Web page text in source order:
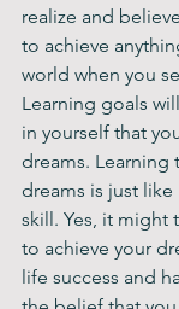
realize and
to achieve
world when you
Learning goals
in yourself that
dreams. Learning
dreams is just
skill. Yes, it might
to achieve your
life success and